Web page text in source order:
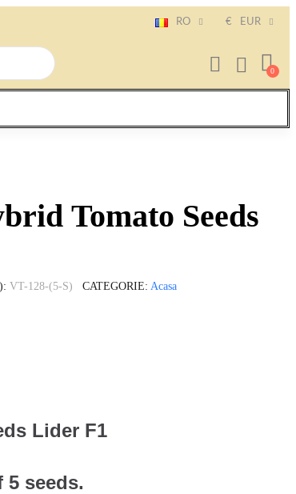
RO € EUR
Tomato Seeds
VT-128-(5-S) CATEGORIE Acasa
Lider F1
seeds.